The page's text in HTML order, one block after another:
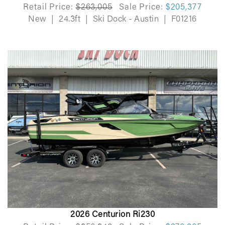
Retail Price: $263,005 Sale Price: $205,377
New
24.3ft Ski Dock - Austin F01216
2026 Centurion Ri230